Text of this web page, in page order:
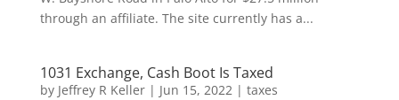
through an affiliate. The site currently has a...
1031 Exchange, Cash Boot Is Taxed
by Jeffrey R Keller| Jun 15, 2022| taxes